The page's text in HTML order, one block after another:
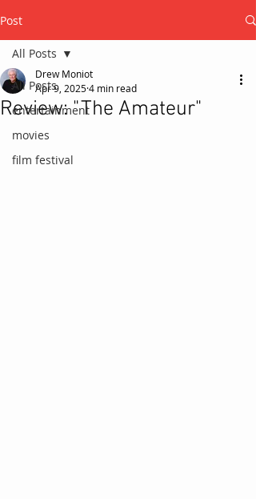
Post
All Posts
entertainment
movies
film festival
All Posts
Review: "The Amateur"
Drew Moniot
Apr 9, 20254 min read